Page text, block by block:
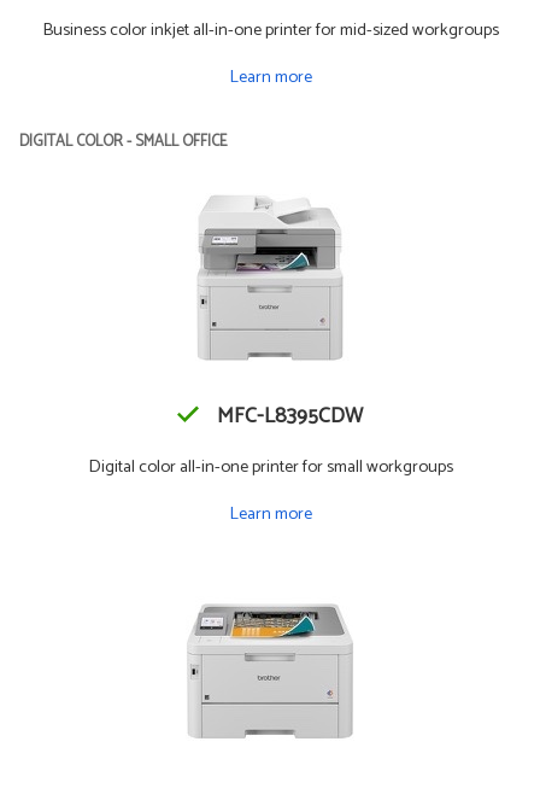
Business color inkjet all-in-one printer for mid-sized workgroups
Learn more
DIGITAL COLOR - SMALL OFFICE
MFC-L8395CDW
Digital color all-in-one printer for small workgroups
Learn more